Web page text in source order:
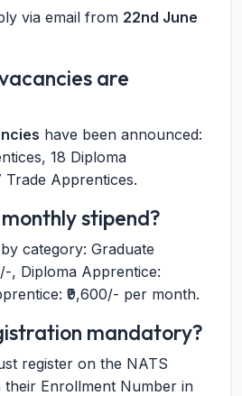
via email from 22nd June
are
have been announced:
18 Diploma
Apprentices.
stipend?
category: Graduate
, Diploma Apprentice:
₹9,600/- per month.
mandatory?
register on the NATS
their Enrollment Number in